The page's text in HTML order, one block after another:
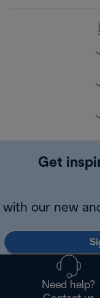
Get
with our new
Need help?